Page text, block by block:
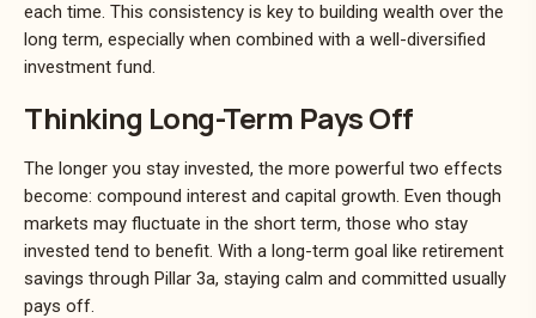
each time. This consistency is key to building wealth over the
long term, especially when combined with a well-diversified
investment fund.
Thinking Long-Term Pays Off
The longer you stay invested, the more powerful two effects
become: compound interest and capital growth. Even though
markets may fluctuate in the short term, those who stay
invested tend to benefit. With a long-term goal like retirement
savings through Pillar 3a, staying calm and committed usually
pays off.